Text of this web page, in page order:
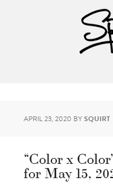
APRIL 23, 2020 BYSQUIRT
“Color x
for May 15,